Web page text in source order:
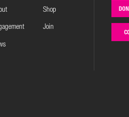
Shop
Join